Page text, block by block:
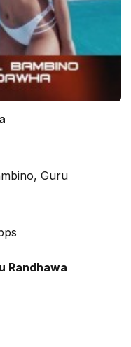
Guru
Randhawa